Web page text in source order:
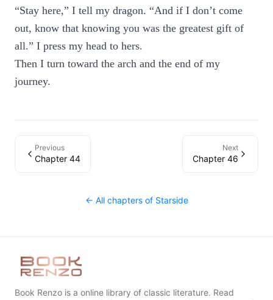
“Stay here,” I tell my dragon. “And if I don’t come
out, know that knowing you was the greatest gift of
all.” I press my head to hers.
Then I turn toward the arch and the end of my
journey.
Previous
Chapter 44
Next
Chapter 46
← All chapters of Starside
Book Renzo is a online library of classic literature. Read